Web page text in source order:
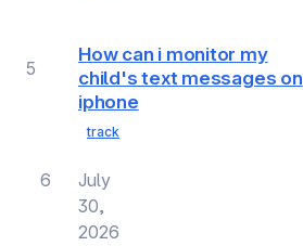
How can i monitor my
child's text messages on
iphone
track
5
6
July
30,
2026